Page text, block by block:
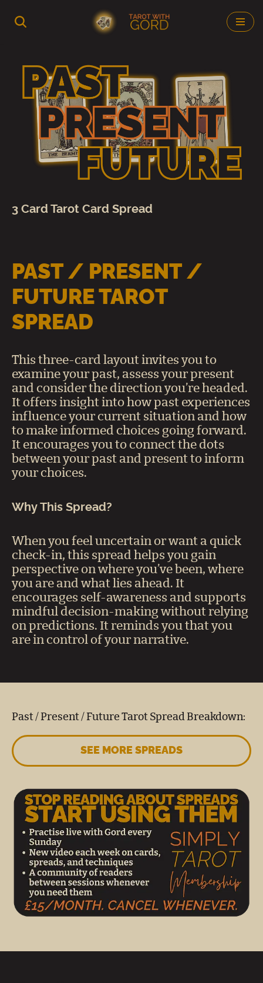
PAST / PRESENT /
FUTURE TAROT
SPREAD
This three-card layout invites you to
examine your past, assess your present
and consider the direction you’re headed.
It offers insight into how past experiences
influence your current situation and how
to make informed choices going forward.
It encourages you to connect the dots
between your past and present to inform
your choices.
Why This Spread?
When you feel uncertain or want a quick
check-in, this spread helps you gain
perspective on where you’ve been, where
you are and what lies ahead. It
encourages self-awareness and supports
mindful decision-making without relying
on predictions. It reminds you that you
are in control of your narrative.
3 Card Tarot Card Spread
Past / Present / Future Tarot Spread Breakdown:
SEE MORE SPREADS